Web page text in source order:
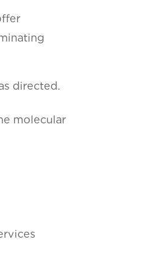
directed.
molecular